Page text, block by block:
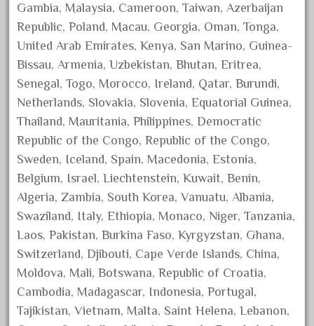
harry
hartland
heisler
helmut
heritage
hesston
high
hobbies
hogwarts
holiday
home
hope
hornby
hornby'g'
Gambia, Malaysia, Cameroon, Taiwan, Azerbaijan
Republic, Poland, Macau, Georgia, Oman, Tonga,
United Arab Emirates, Kenya, San Marino, Guinea-
Bissau, Armenia, Uzbekistan, Bhutan, Eritrea,
Senegal, Togo, Morocco, Ireland, Qatar, Burundi,
Netherlands, Slovakia, Slovenia, Equatorial Guinea,
Thailand, Mauritania, Philippines, Democratic
Republic of the Congo, Republic of the Congo,
Sweden, Iceland, Spain, Macedonia, Estonia,
Belgium, Israel, Liechtenstein, Kuwait, Benin,
Algeria, Zambia, South Korea, Vanuatu, Albania,
Swaziland, Italy, Ethiopia, Monaco, Niger, Tanzania,
Laos, Pakistan, Burkina Faso, Kyrgyzstan, Ghana,
Switzerland, Djibouti, Cape Verde Islands, China,
Moldova, Mali, Botswana, Republic of Croatia,
Cambodia, Madagascar, Indonesia, Portugal,
Tajikistan, Vietnam, Malta, Saint Helena, Lebanon,